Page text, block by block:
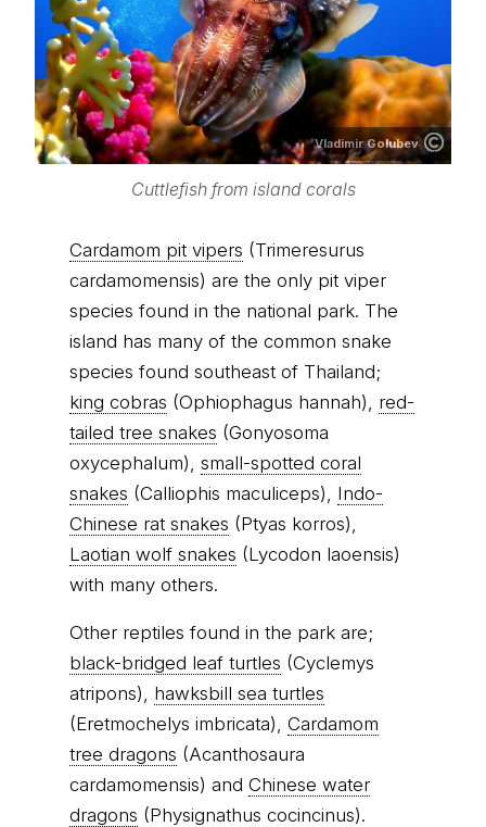
Vladimir Golubev
Cuttlefish from island corals
Cardamom pit vipers (Trimeresurus
cardamomensis) are the only pit viper
species found in the national park. The
island has many of the common snake
species found southeast of Thailand;
king cobras (Ophiophagus hannah), red-
tailed tree snakes (Gonyosoma
oxycephalum), small-spotted coral
snakes (Calliophis maculiceps), Indo-
Chinese rat snakes (Ptyas korros),
Laotian wolf snakes (Lycodon laoensis)
with many others.
Other reptiles found in the park are;
black-bridged leaf turtles (Cyclemys
atripons), hawksbill sea turtles
(Eretmochelys imbricata), Cardamom
tree dragons (Acanthosaura
cardamomensis) and Chinese water
dragons (Physignathus cocincinus).